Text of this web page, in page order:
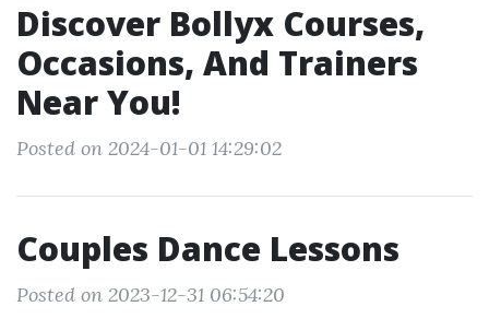
Discover Bollyx Courses,
Occasions, And Trainers
Near You!
Posted on 2024-01-01 14:29:02
Couples Dance Lessons
Posted on 2023-12-31 06:54:20